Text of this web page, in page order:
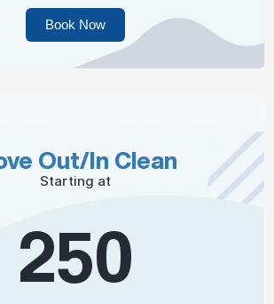
Book Now
Out/In Clean
Starting at
250